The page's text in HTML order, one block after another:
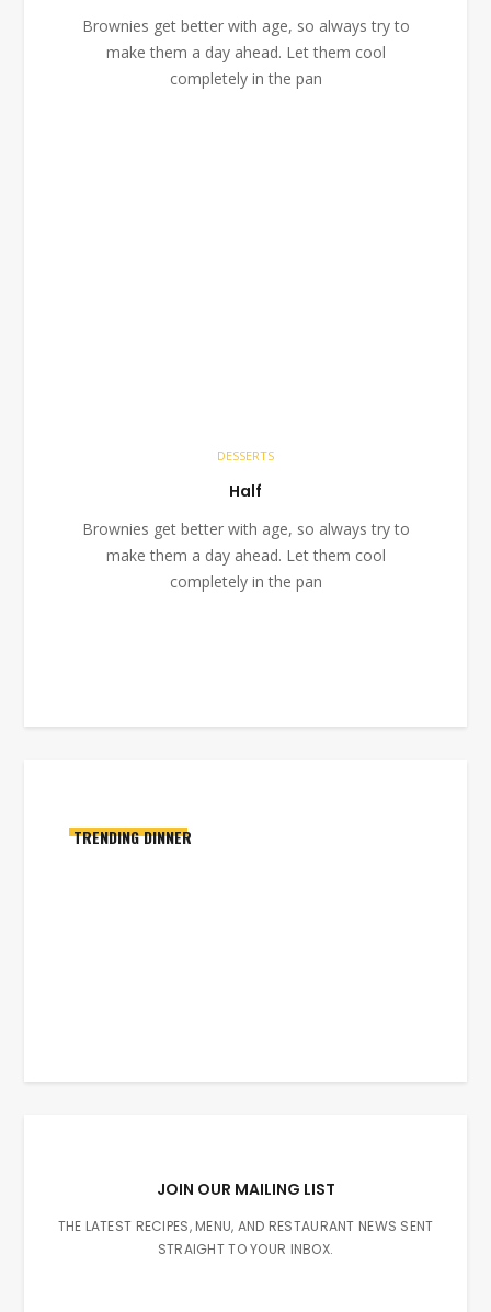
Brownies get better with age, so always try to
make them a day ahead. Let them cool
completely in the pan
DESSERTS
Half
Brownies get better with age, so always try to
make them a day ahead. Let them cool
completely in the pan
TRENDING DINNER
JOIN OUR MAILING LIST
THE LATEST RECIPES, MENU, AND RESTAURANT NEWS SENT
STRAIGHT TO YOUR INBOX.